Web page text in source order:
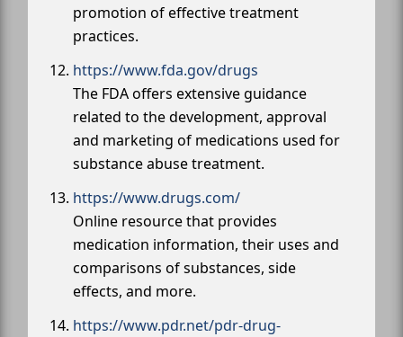
promotion of effective treatment
practices.
https://www.fda.gov/drugs
The FDA offers extensive guidance
related to the development, approval
and marketing of medications used for
substance abuse treatment.
https://www.drugs.com/
Online resource that provides
medication information, their uses and
comparisons of substances, side
effects, and more.
https://www.pdr.net/pdr-drug-